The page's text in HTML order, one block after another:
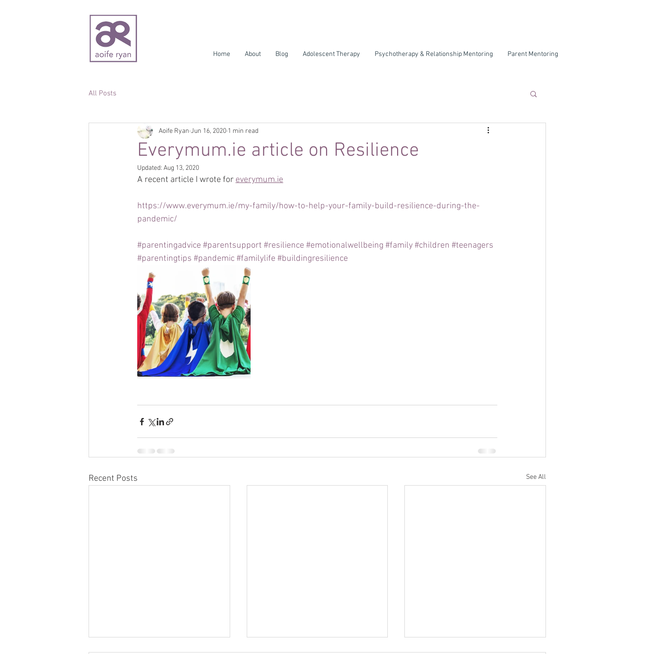
Home About Blog Adolescent Therapy Psychotherapy & Relationship Mentoring Parent Mentoring
All Posts
Everymum.ie article on Resilience
Aoife Ryan Jun 16, 2020 1 min read
Updated: Aug 13, 2020
A recent article I wrote for everymum.ie
https://www.everymum.ie/my-family/how-to-help-your-family-build-resilience-during-the-
pandemic/
#parentingadvice #parentsupport #resilience #emotionalwellbeing #family#children #teenagers
#parentingtips #pandemic#familylife #buildingresilience
Recent Posts See All